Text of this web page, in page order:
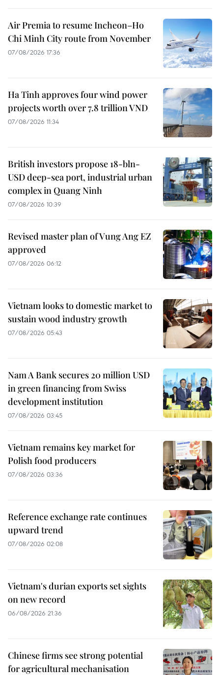
Air Premia to resume Incheon–Ho
Chi Minh City route from November
07/08/2026 17:36
Ha Tinh approves four wind power
projects worth over 7.8 trillion VND
07/08/2026 11:34
British investors propose 18-bln-
USD deep-sea port, industrial urban
complex in Quang Ninh
07/08/2026 10:39
Revised master plan of Vung Ang EZ
approved
07/08/2026 06:12
Vietnam looks to domestic market to
sustain wood industry growth
07/08/2026 05:43
Nam A Bank secures 20 million USD
in green financing from Swiss
development institution
07/08/2026 03:45
Vietnam remains key market for
Polish food producers
07/08/2026 03:36
Reference exchange rate continues
upward trend
07/08/2026 02:08
Vietnam's durian exports set sights
on new record
06/08/2026 21:36
Chinese firms see strong potential
for agricultural mechanisation